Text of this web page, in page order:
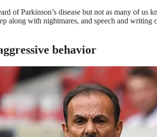
of Parkinson’s disease but not as many of us
along with nightmares, and speech and writing
behavior